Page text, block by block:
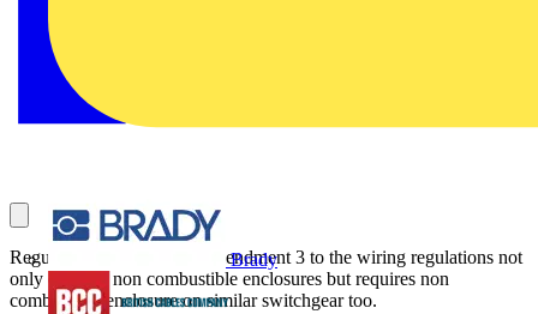
Brady
Regulation 421.1.201 in Amendment 3 to the wiring regulations not
only calls for non combustible enclosures but requires non
combustible enclosure on similar switchgear too.